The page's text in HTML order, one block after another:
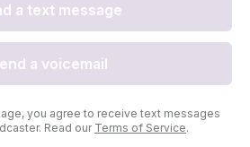
a text message
a voicemail
you agree to receive text messages
Read our Terms of Service.